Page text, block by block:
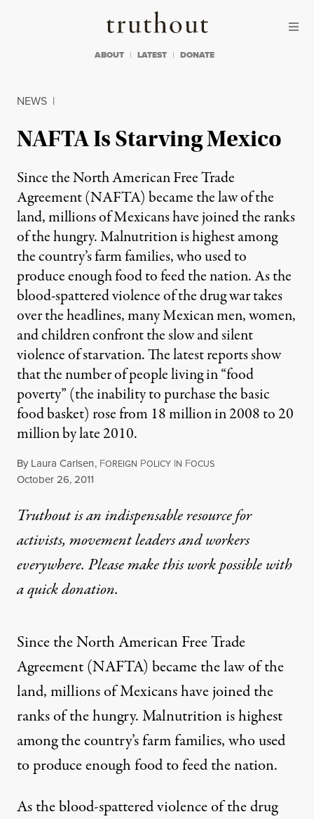
Truthout
ABOUT LATEST DONATE
NEWS |
NAFTA Is Starving Mexico
Since the North American Free Trade
Agreement (NAFTA) became the law of the
land, millions of Mexicans have joined the ranks
of the hungry. Malnutrition is highest among
the country’s farm families, who used to
produce enough food to feed the nation. As the
blood-spattered violence of the drug war takes
over the headlines, many Mexican men, women,
and children confront the slow and silent
violence of starvation. The latest reports show
that the number of people living in “food
poverty” (the inability to purchase the basic
food basket) rose from 18 million in 2008 to 20
million by late 2010.
By Laura Carlsen, FOREIGN POLICY IN FOCUS
Published
October 26, 2011
Truthout is an indispensable resource for
activists, movement leaders and workers
everywhere. Please make this work possible with
aquick donation.
Since the North American Free Trade
Agreement (NAFTA) became the law of the
land, millions of Mexicans have joined the
ranks of the hungry. Malnutrition is highest
among the country’s farm families, who used
to produce enough food to feed the nation.
As the blood-spattered violence of the drug